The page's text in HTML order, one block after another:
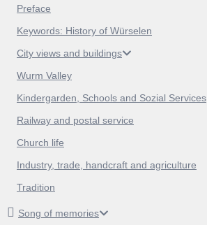
Preface
Keywords: History of Würselen
City views and buildings
Wurm Valley
Kindergarden, Schools and Sozial Services
Railway and postal service
Church life
Industry, trade, handcraft and agriculture
Tradition
Song of memories